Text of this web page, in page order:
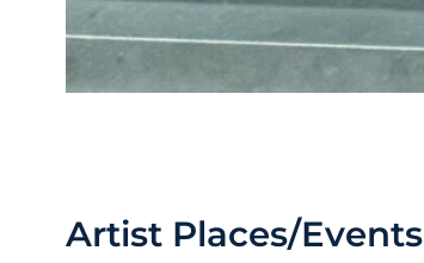
Artist Places/Events